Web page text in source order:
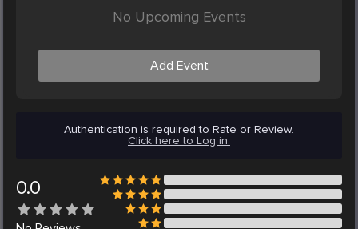
No Upcoming Events
Add Event
Authentication is required to Rate or Review.
Click here to Log in.
0.0